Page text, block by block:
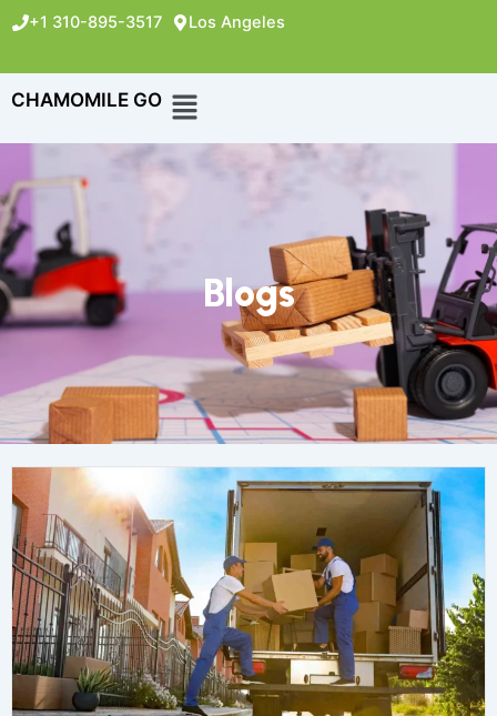
+1 310-895-3517 Los Angeles
CHAMOMILE GO
Blogs